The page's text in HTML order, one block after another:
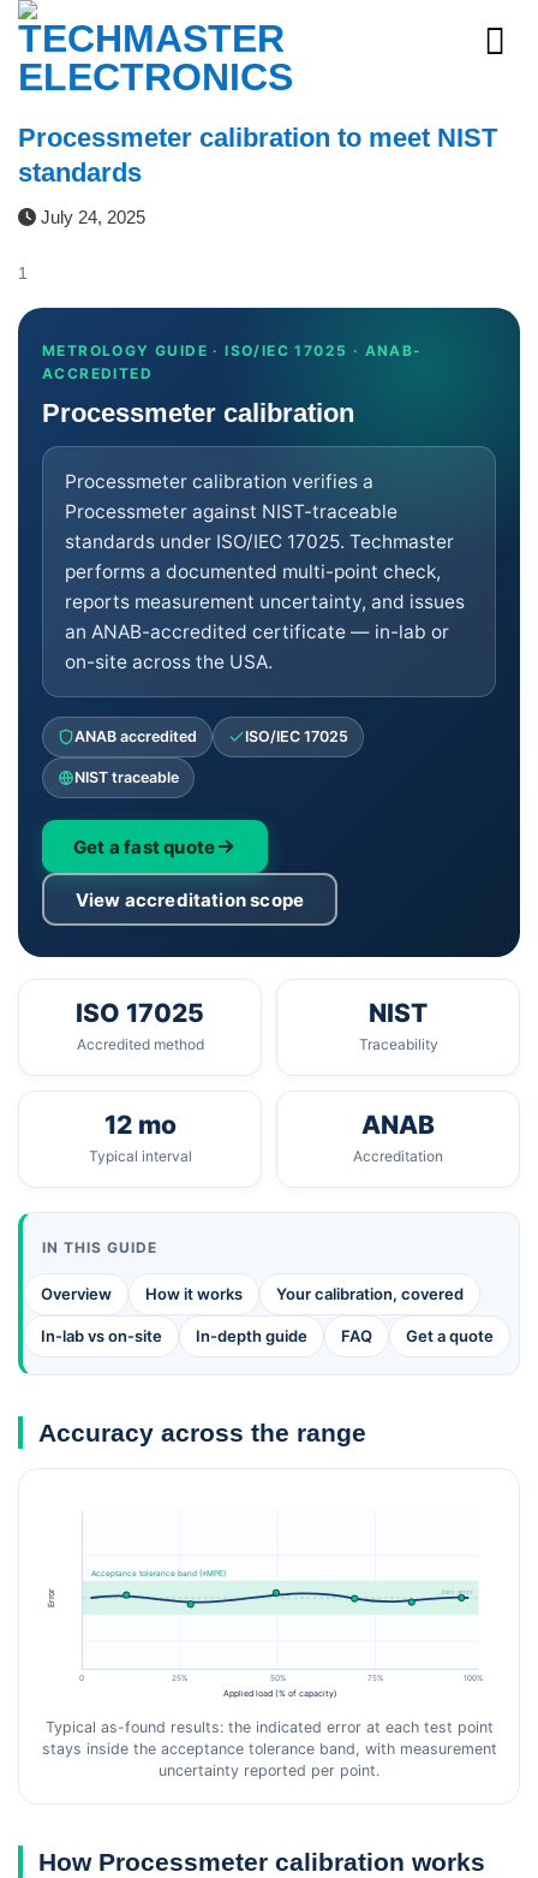
Skip
content
Processmeter calibration to meet NIST
standards
July 24, 2025
1
METROLOGY GUIDE · ISO/IEC 17025 · ANAB-
ACCREDITED
Processmeter calibration
Processmeter calibration verifies a
Processmeter against NIST-traceable
standards under ISO/IEC 17025. Techmaster
performs a documented multi-point check,
reports measurement uncertainty, and issues
an ANAB-accredited certificate — in-lab or
on-site across the USA.
ANAB accredited ISO/IEC 17025
NIST traceable
Get a fast quote
View accreditation scope
ISO 17025
Accredited method
NIST
Traceability
12 mo
Typical interval
ANAB
Accreditation
IN THIS GUIDE
Overview How it works Your calibration, covered
In-lab vs on-site In-depth guide FAQ Get a quote
Accuracy across the range
Acceptance tolerance band (±MPE)
zero error
0 25% 50% 75% 100%
Applied load (% of capacity)
Error
Typical as-found results: the indicated error at each test point
stays inside the acceptance tolerance band, with measurement
uncertainty reported per point.
How Processmeter calibration works